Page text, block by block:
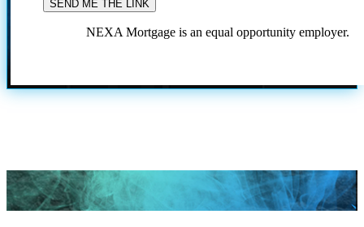
NEXA Mortgage is an equal opportunity employer.